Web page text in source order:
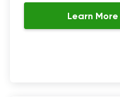
Learn More